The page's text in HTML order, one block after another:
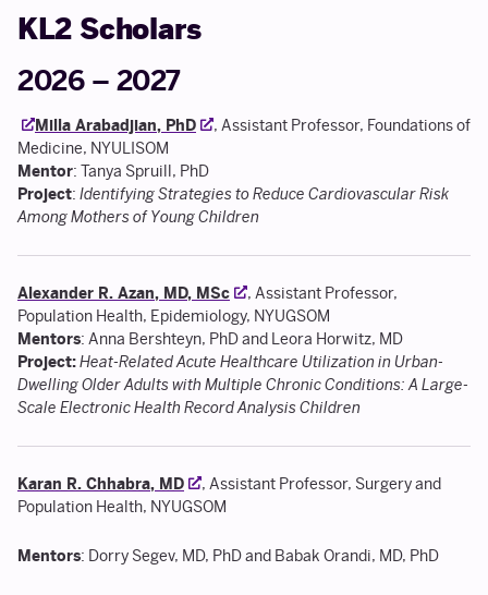
KL2 Scholars
2026 – 2027
Milla Arabadjian, PhD
, Assistant Professor, Foundations of
Medicine, NYULISOM
Mentor: Tanya Spruill, PhD
Project: Identifying Strategies to Reduce Cardiovascular Risk
Among Mothers of Young Children
Alexander R. Azan, MD, MSc
, Assistant Professor,
Population Health, Epidemiology, NYUGSOM
Mentors: Anna Bershteyn, PhD and Leora Horwitz, MD
Project:Heat-Related Acute Healthcare Utilization in Urban-
Dwelling Older Adults with Multiple Chronic Conditions: A Large-
Scale Electronic Health Record Analysis Children
Karan R. Chhabra, MD
, Assistant Professor, Surgery and
Population Health, NYUGSOM
Mentors: Dorry Segev, MD, PhD and Babak Orandi, MD, PhD